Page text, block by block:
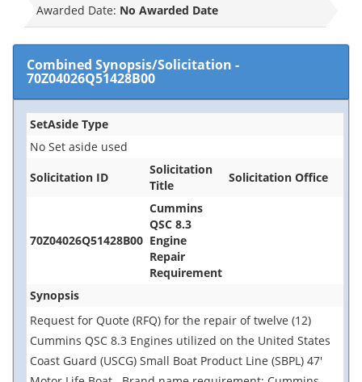
Awarded Date: No Awarded Date
Combined Synopsis/Solicitation -
70Z04026Q51428B00
SetAside Type
No Set aside used
Solicitation ID
Solicitation
Title
Solicitation Office
70Z04026Q51428B00
Cummins
QSC 8.3
Engine
Repair
Requirement
Synopsis
Request for Quote (RFQ) for the repair of twelve (12)
Cummins QSC 8.3 Engines utilized on the United States
Coast Guard (USCG) Small Boat Product Line (SBPL) 47'